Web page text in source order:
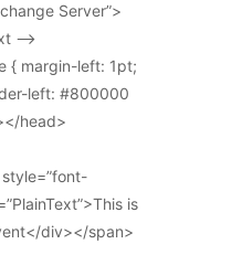
Server”>
–>
{ margin-left: 1pt;
left: #800000
head>
is
div></span>